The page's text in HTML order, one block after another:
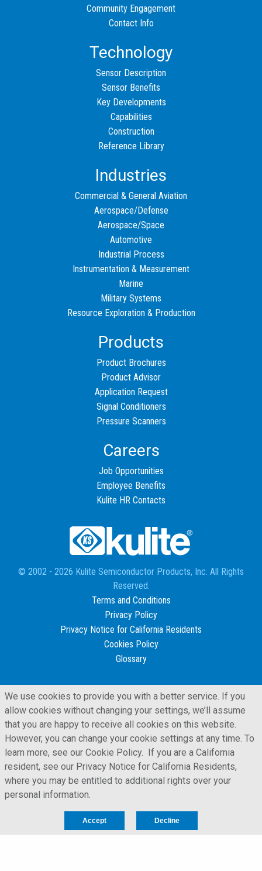
Community Engagement
Contact Info
Technology
Sensor Description
Sensor Benefits
Key Developments
Capabilities
Construction
Reference Library
Industries
Commercial & General Aviation
Aerospace/Defense
Aerospace/Space
Automotive
Industrial Process
Instrumentation & Measurement
Marine
Military Systems
Resource Exploration & Production
Products
Product Brochures
Product Advisor
Application Request
Signal Conditioners
Pressure Scanners
Careers
Job Opportunities
Employee Benefits
Kulite HR Contacts
© 2002 - 2026 Kulite Semiconductor Products, Inc. All Rights
Reserved.
Terms and Conditions
Privacy Policy
Privacy Notice for California Residents
Cookies Policy
Glossary
LFORM | Manufacturing Web Design
We use cookies to provide you with a better service. If you
allow cookies without changing your settings, we’ll assume
that you are happy to receive all cookies on this website.
However, you can change your cookie settings at any time. To
learn more, see our Cookie Policy. If you are a California
resident, see our Privacy Notice for California Residents,
where you may be entitled to additional rights over your
personal information.
Accept Decline